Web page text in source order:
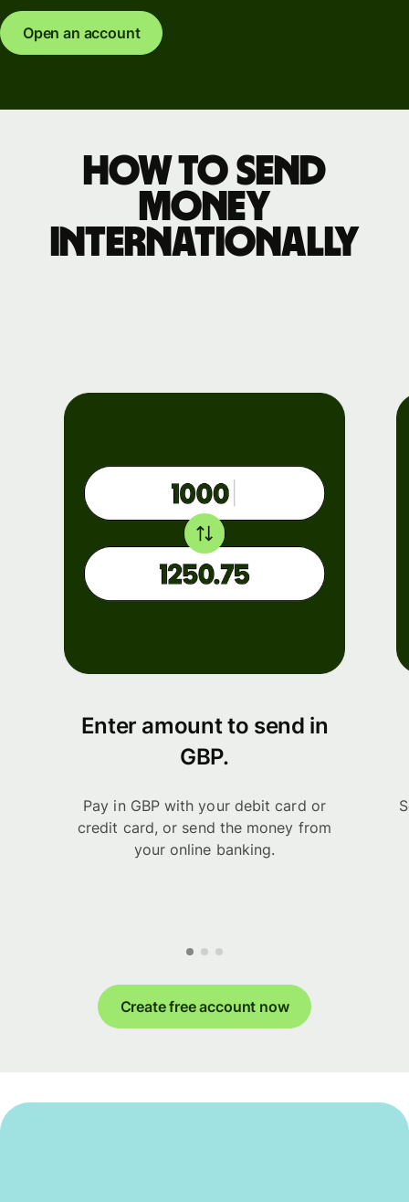
Open an account
How to send
money
internationally
Enter amount to send in
GBP.
Pay in GBP with your debit card or
credit card, or send the money from
your online banking.
Create free account now